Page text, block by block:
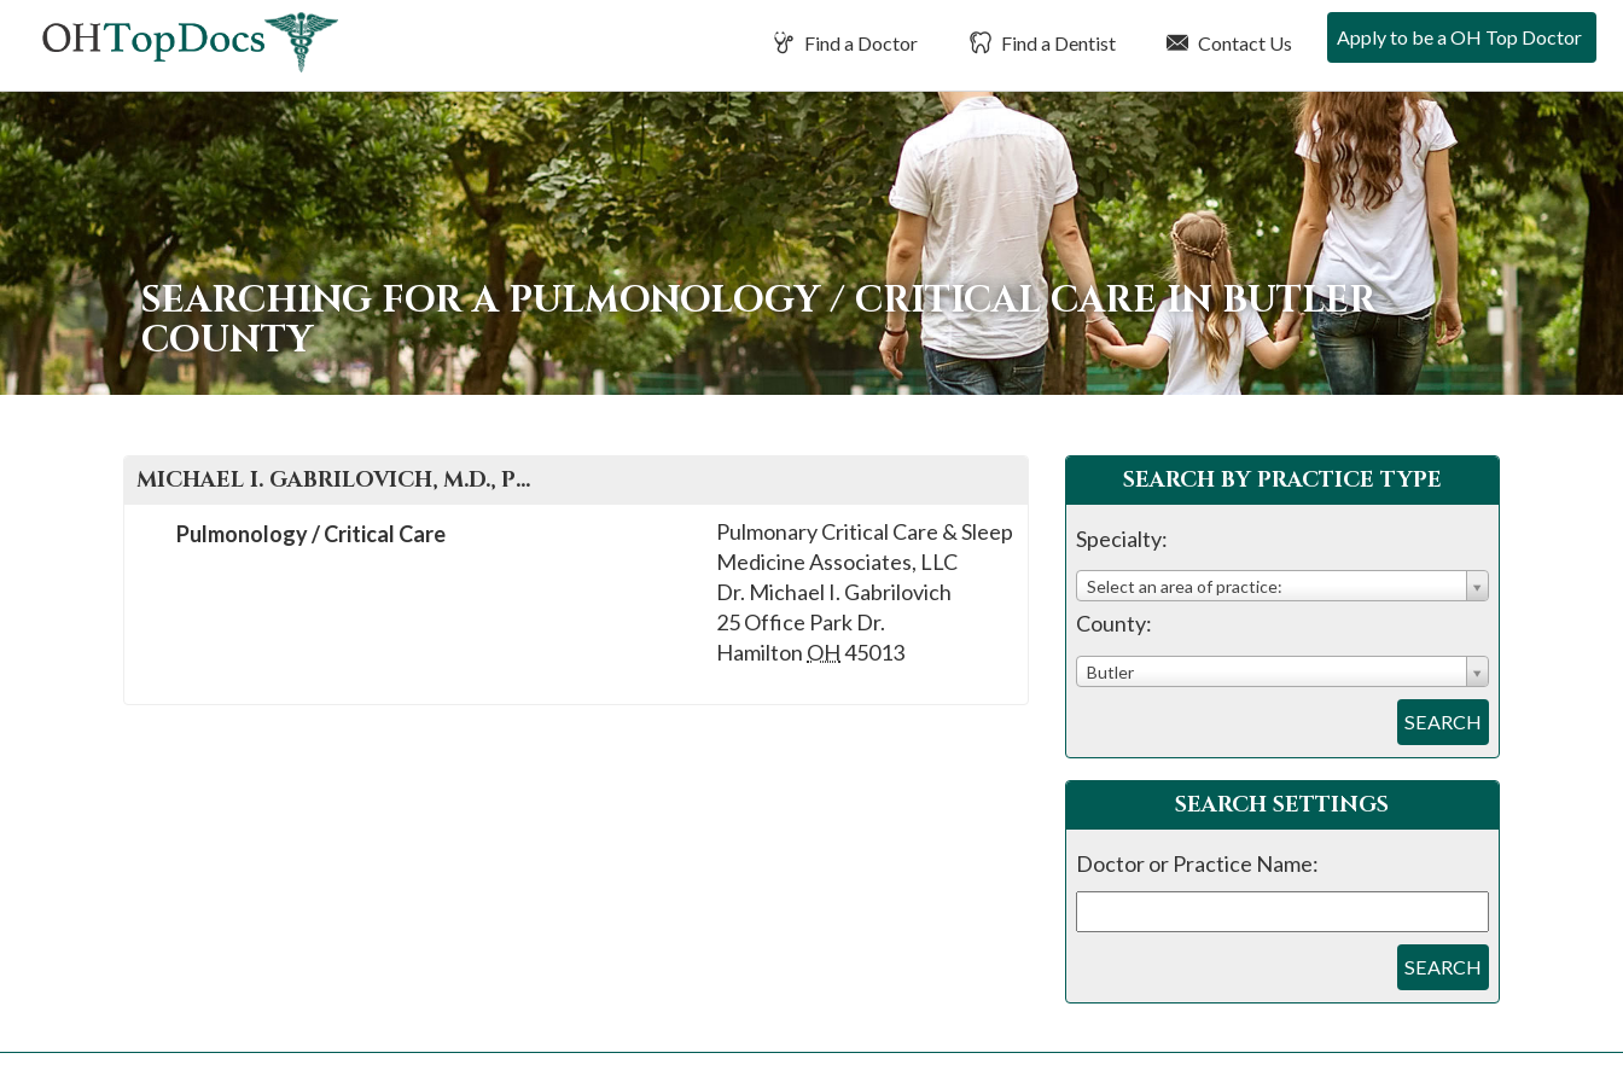
Find a Doctor Find a Dentist Contact Us Apply to be a OH Top Doctor
SEARCHING FOR A PULMONOLOGY / CRITICAL CARE IN BUTLER
COUNTY
MICHAEL I. GABRILOVICH, M.D., PH.D., F.C.C.P.
Pulmonary Critical Care & Sleep
Medicine Associates, LLC
Dr. Michael I. Gabrilovich
25 Office Park Dr.
Hamilton OH45013
Pulmonology / Critical Care
SEARCH BY PRACTICE TYPE
Specialty:
Select an area of practice:
County:
Butler
SEARCH
SEARCH SETTINGS
Doctor or Practice Name:
SEARCH